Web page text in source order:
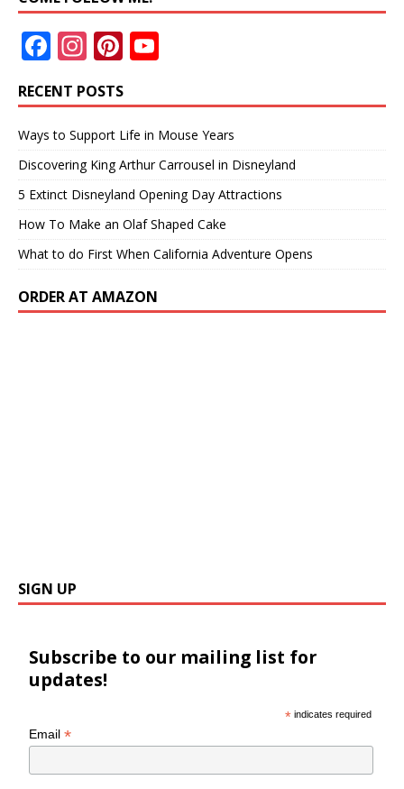
F
e
b
o
o
k
In
a
gr
a
m
Pi
er
e
st
u
T
u
b
e
RECENT POSTS
Ways to Support Life in Mouse Years
Discovering King Arthur Carrousel in Disneyland
5 Extinct Disneyland Opening Day Attractions
How To Make an Olaf Shaped Cake
What to do First When California Adventure Opens
ORDER AT AMAZON
SIGN UP
Subscribe to our mailing list for
updates!
* indicates required
Email*